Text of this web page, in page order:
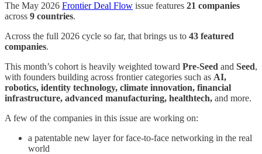
The May 2026 Frontier Deal Flow issue features 21 companies
across 9 countries.
Across the full 2026 cycle so far, that brings us to 43 featured
companies.
This month’s cohort is heavily weighted toward Pre-Seed and Seed,
with founders building across frontier categories such as AI,
robotics, identity technology, climate innovation, financial
infrastructure, advanced manufacturing, healthtech, and more.
A few of the companies in this issue are working on:
a patentable new layer for face-to-face networking in the real
world